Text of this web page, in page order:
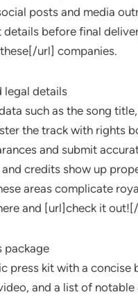
posts and media
before final
url] companies.
legal details
such as the song
the track with rights
and submit
and credits show up
areas complicate
and [url]check it
package
press kit with a
and a list of